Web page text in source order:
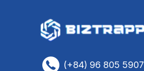
(+84) 96 805 5907